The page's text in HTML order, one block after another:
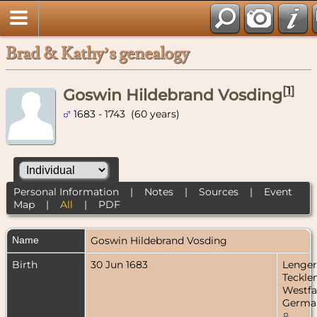
Brad & Kathy’s genealogy
Goswin Hildebrand Vosding[1]
1683 - 1743 (60 years)
Personal Information| Notes| Sources| Event
Map| All | PDF
Name Goswin Hildebrand Vosding
Birth
30 Jun 1683